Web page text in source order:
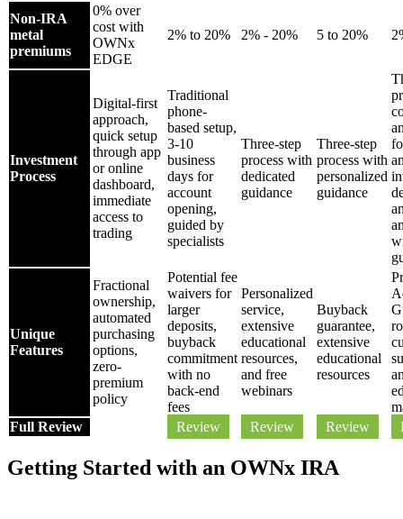
Non-IRA
metal
premiums
0% over
cost with
OWNx
EDGE
2% to 20% 2% - 20% 5 to 20%
Investment
Process
Digital-first
approach,
quick setup
through app
or online
dashboard,
immediate
access to
trading
Traditional
phone-
based setup,
3-10
business
days for
account
opening,
guided by
specialists
Three-step
process with
dedicated
guidance
Three-step
process with
personalized
guidance
Unique
Features
Fractional
ownership,
automated
purchasing
options,
zero-
premium
policy
Potential fee
waivers for
larger
deposits,
buyback
commitment
with no
back-end
fees
Personalized
service,
extensive
educational
resources,
and free
webinars
Buyback
guarantee,
extensive
educational
resources
Full Review
Review Review Review
Getting Started with an OWNx IRA